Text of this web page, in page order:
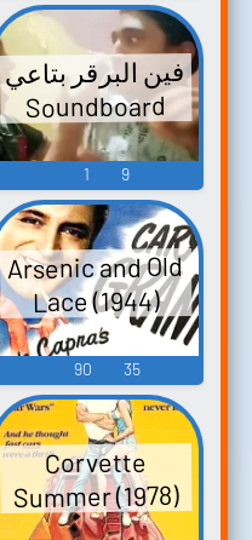
فين البرقر بتاعي
Soundboard
1 9
Arsenic and Old
Lace (1944)
90 35
Corvette
Summer (1978)